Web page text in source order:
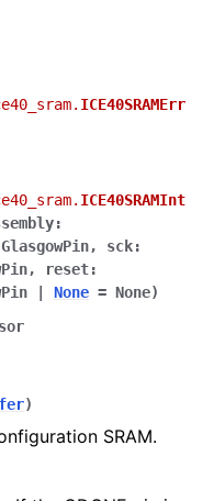
ICE40SRAMErr
ICE40SRAMInt
:
GlasgowPin, sck:
, reset:
None = None)
)
SRAM.